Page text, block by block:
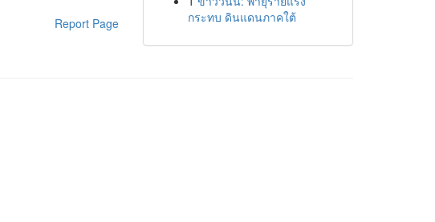
Report Page
กระทบ ดินแดนภาคใต้